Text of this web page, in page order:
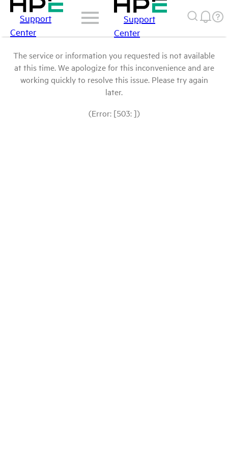
Support
Center
Support
Center
The service or information you requested is not available
at this time. We apologize for this inconvenience and are
working quickly to resolve this issue. Please try again
later.
(Error: [503: ])